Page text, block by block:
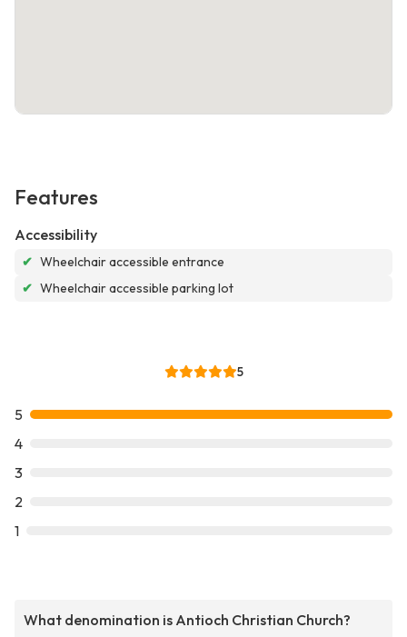
Features
Accessibility
✔ Wheelchair accessible entrance
✔ Wheelchair accessible parking lot
5
5
4
3
2
1
What denomination is Antioch Christian Church?